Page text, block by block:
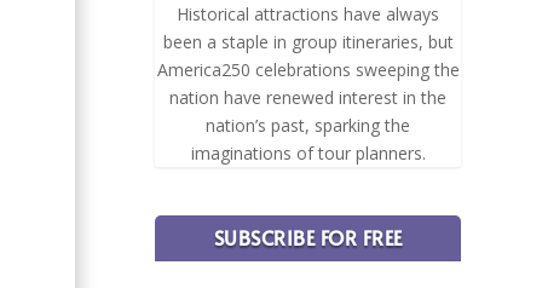
Historical attractions have always
been a staple in group itineraries, but
America250 celebrations sweeping the
nation have renewed interest in the
nation’s past, sparking the
imaginations of tour planners.
SUBSCRIBE FOR FREE